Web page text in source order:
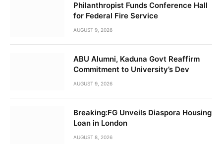
Philanthropist Funds Conference Hall
for Federal Fire Service
AUGUST 9, 2026
ABU Alumni, Kaduna Govt Reaffirm
Commitment to University’s Dev
AUGUST 9, 2026
Breaking:FG Unveils Diaspora Housing
Loan in London
AUGUST 8, 2026